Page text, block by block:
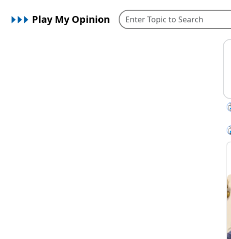
Play My Opinion